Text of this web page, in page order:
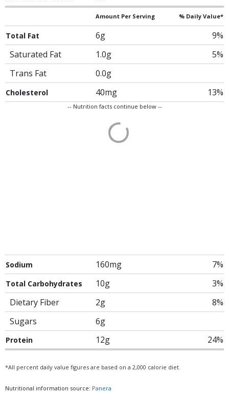
Amount Per Serving % Daily Value*
Total Fat 6g
9%
Saturated Fat
1.0g
5%
Trans Fat
0.0g
Cholesterol 40mg 13%
-- Nutrition facts continue below --
Sodium 160mg 7%
Total Carbohydrates 10g
3%
Dietary Fiber
2g
8%
Sugars
6g
Protein 12g 24%
*All percent daily value figures are based on a 2,000 calorie diet.
Nutritional information source: Panera